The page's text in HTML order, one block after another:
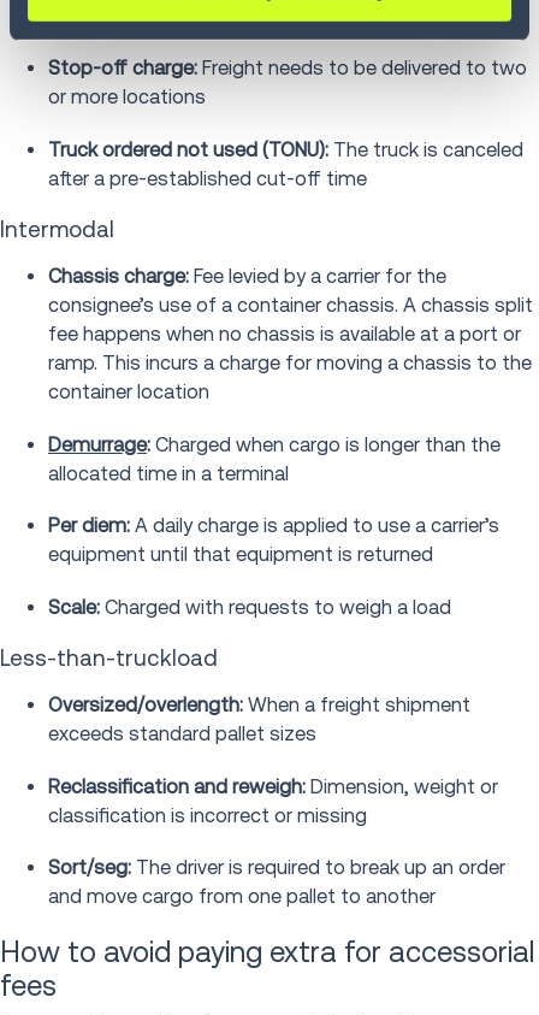
number of reasons
Stop-off charge: Freight needs to be delivered to two
or more locations
Truck ordered not used (TONU): The truck is canceled
after a pre-established cut-off time
Intermodal
Chassis charge: Fee levied by a carrier for the
consignee’s use of a container chassis. A chassis split
fee happens when no chassis is available at a port or
ramp. This incurs a charge for moving a chassis to the
container location
Demurrage: Charged when cargo is longer than the
allocated time in a terminal
Per diem: A daily charge is applied to use a carrier’s
equipment until that equipment is returned
Scale: Charged with requests to weigh a load
Less-than-truckload
Oversized/overlength: When a freight shipment
exceeds standard pallet sizes
Reclassification and reweigh: Dimension, weight or
classification is incorrect or missing
Sort/seg: The driver is required to break up an order
and move cargo from one pallet to another
How to avoid paying extra for accessorial
fees